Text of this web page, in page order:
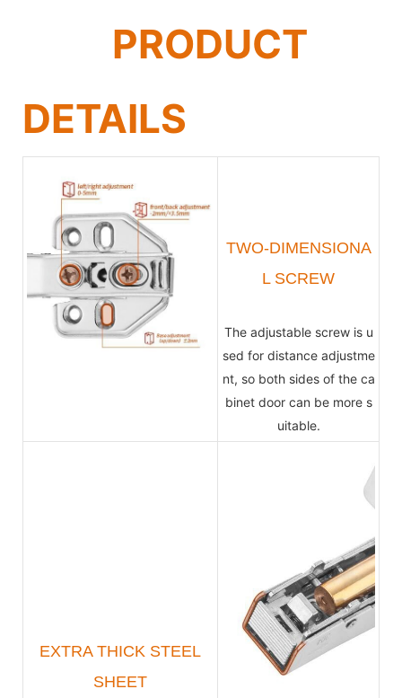
PRODUCT
DETAILS
TWO-DIMENSIONA
L SCREW
The adjustable screw is u
sed for distance adjustme
nt, so both sides of the ca
binet door can be more s
uitable.
EXTRA THICK STEEL
SHEET